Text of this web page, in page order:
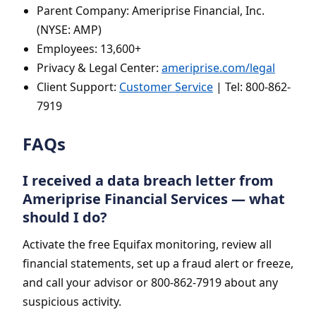
Parent Company: Ameriprise Financial, Inc.
(NYSE: AMP)
Employees: 13,600+
Privacy & Legal Center: ameriprise.com/legal
Client Support: Customer Service | Tel: 800-862-
7919
FAQs
I received a data breach letter from
Ameriprise Financial Services — what
should I do?
Activate the free Equifax monitoring, review all
financial statements, set up a fraud alert or freeze,
and call your advisor or 800-862-7919 about any
suspicious activity.